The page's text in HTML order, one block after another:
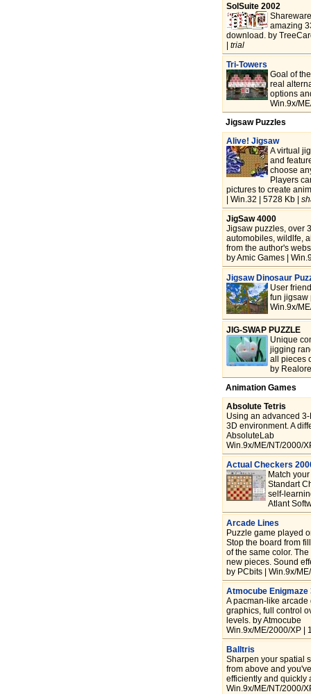
SolSuite 2002
amazing
download. by
| trial
Tri-Towers
Goal of
real
options
Win.9x/
Jigsaw Puzzles
Alive! Jigsaw
A virtual
and
choose
Players
pictures to create
| Win.32 | 5728 Kb |
JigSaw 4000
Jigsaw puzzles, over
automobiles, wildlfe,
from the author's
by Amic Games |
Jigsaw Dinosaur
User
fun jigsaw
Win.9x/
JIG-SWAP PUZZLE
Unique
jigging
all pieces
by
Animation Games
Absolute Tetris
Using an advanced
3D environment. A
AbsoluteLab
Win.9x/ME/NT/2000/
Actual Checkers
Match
Standart
self-
Atlant
Arcade Lines
Puzzle game played
Stop the board from
of the same color.
new pieces. Sound
by PCbits | Win.9x/
Atmocube Enigmaze
A pacman-like arcade
graphics, full control
levels. by Atmocube
Win.9x/ME/2000/XP |
Balltris
Sharpen your spatial
from above and
efficiently and quickly
Win.9x/ME/NT/2000/